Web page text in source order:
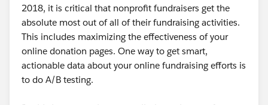
2018, it is critical that nonprofit fundraisers get the
absolute most out of all of their fundraising activities.
This includes maximizing the effectiveness of your
online donation pages. One way to get smart,
actionable data about your online fundraising efforts is
to do A/B testing.